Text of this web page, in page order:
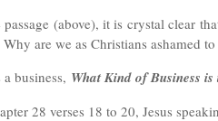
(above), it is crystal clear
Why are we as Christians ashamed
business, What Kind of Business
28 verses 18 to 20, Jesus